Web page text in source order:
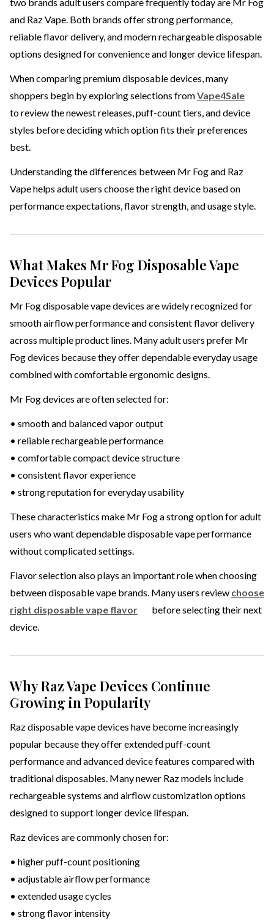
two brands adult users compare frequently today are Mr Fog
and Raz Vape. Both brands offer strong performance,
reliable flavor delivery, and modern rechargeable disposable
options designed for convenience and longer device lifespan.
When comparing premium disposable devices, many
shoppers begin by exploring selections fromVape4Sale
to review the newest releases, puff-count tiers, and device
styles before deciding which option fits their preferences
best.
Understanding the differences between Mr Fog and Raz
Vape helps adult users choose the right device based on
performance expectations, flavor strength, and usage style.
What Makes Mr Fog Disposable Vape
Devices Popular
Mr Fog disposable vape devices are widely recognized for
smooth airflow performance and consistent flavor delivery
across multiple product lines. Many adult users prefer Mr
Fog devices because they offer dependable everyday usage
combined with comfortable ergonomic designs.
Mr Fog devices are often selected for:
• smooth and balanced vapor output
• reliable rechargeable performance
• comfortable compact device structure
• consistent flavor experience
• strong reputation for everyday usability
These characteristics make Mr Fog a strong option for adult
users who want dependable disposable vape performance
without complicated settings.
Flavor selection also plays an important role when choosing
between disposable vape brands. Many users review choose
right disposable vape flavor
before selecting their next
device.
Why Raz Vape Devices Continue
Growing in Popularity
Raz disposable vape devices have become increasingly
popular because they offer extended puff-count
performance and advanced device features compared with
traditional disposables. Many newer Raz models include
rechargeable systems and airflow customization options
designed to support longer device lifespan.
Raz devices are commonly chosen for:
• higher puff-count positioning
• adjustable airflow performance
• extended usage cycles
• strong flavor intensity